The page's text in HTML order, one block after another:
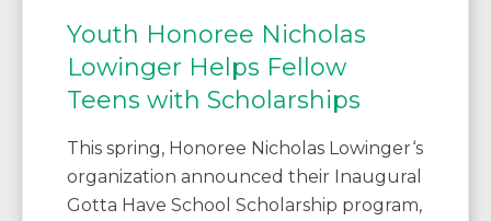
Youth Honoree Nicholas
Lowinger Helps Fellow
Teens with Scholarships
This spring, Honoree Nicholas Lowinger‘s
organization announced their Inaugural
Gotta Have School Scholarship program,